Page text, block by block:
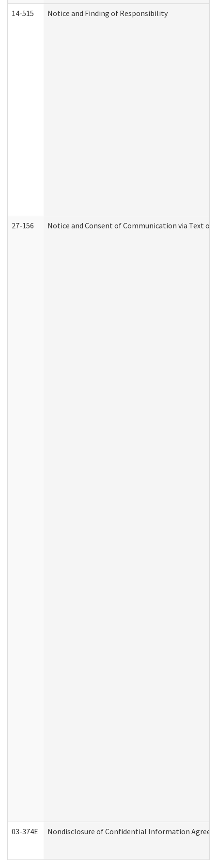
14-515 Notice and Finding of Responsibility
27-156 Notice and Consent of Communication via Text or
03-374E Nondisclosure of Confidential Information